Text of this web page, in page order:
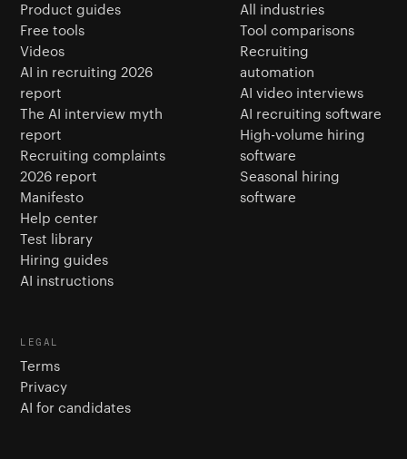
Product guides
Free tools
Videos
AI in recruiting 2026
report
The AI interview myth
report
Recruiting complaints
2026 report
Manifesto
Help center
Test library
Hiring guides
AI instructions
All industries
Tool comparisons
Recruiting
automation
AI video interviews
AI recruiting software
High-volume hiring
software
Seasonal hiring
software
LEGAL
Terms
Privacy
AI for candidates